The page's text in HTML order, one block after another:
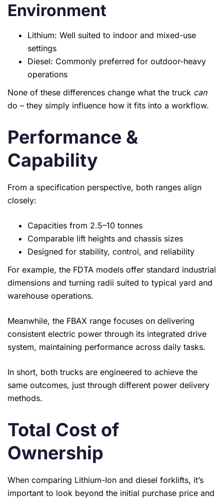
Environment
Lithium: Well suited to indoor and mixed-use
settings
Diesel: Commonly preferred for outdoor-heavy
operations
None of these differences change what the truck can
do – they simply influence how it fits into a workflow.
Performance &
Capability
From a specification perspective, both ranges align
closely:
Capacities from 2.5–10 tonnes
Comparable lift heights and chassis sizes
Designed for stability, control, and reliability
For example, the FDTA models offer standard industrial
dimensions and turning radii suited to typical yard and
warehouse operations.
Meanwhile, the FBAX range focuses on delivering
consistent electric power through its integrated drive
system, maintaining performance across daily tasks.
In short, both trucks are engineered to achieve the
same outcomes, just through different power delivery
methods.
Total Cost of
Ownership
When comparing Lithium-Ion and diesel forklifts, it’s
important to look beyond the initial purchase price and